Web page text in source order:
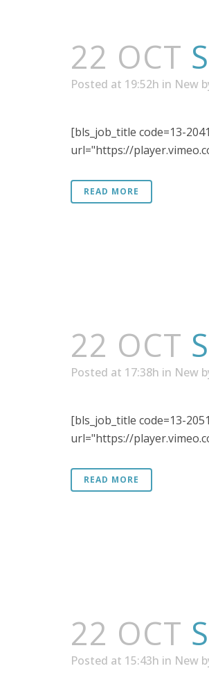
22 OCT
Posted at 19:52h in New
[bls_job_title code=13-
url="https://
READ MORE
22 OCT
Posted at 17:38h in New
[bls_job_title code=13-
url="https://
READ MORE
22 OCT
Posted at 15:43h in New